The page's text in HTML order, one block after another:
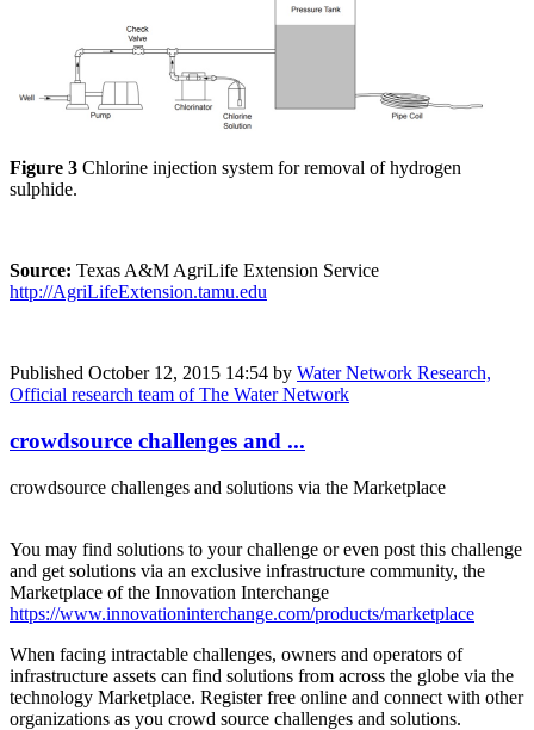
Figure 3 Chlorine injection system for removal of hydrogen
sulphide.
Source: Texas A&M AgriLife Extension Service
http://AgriLifeExtension.tamu.edu
Published October 12, 2015 14:54 by Water Network Research,
Official research team of The Water Network
crowdsource challenges and ...
crowdsource challenges and solutions via the Marketplace
You may find solutions to your challenge or even post this challenge
and get solutions via an exclusive infrastructure community, the
Marketplace of the Innovation Interchange
https://www.innovationinterchange.com/products/marketplace
When facing intractable challenges, owners and operators of
infrastructure assets can find solutions from across the globe via the
technology Marketplace. Register free online and connect with other
organizations as you crowd source challenges and solutions.